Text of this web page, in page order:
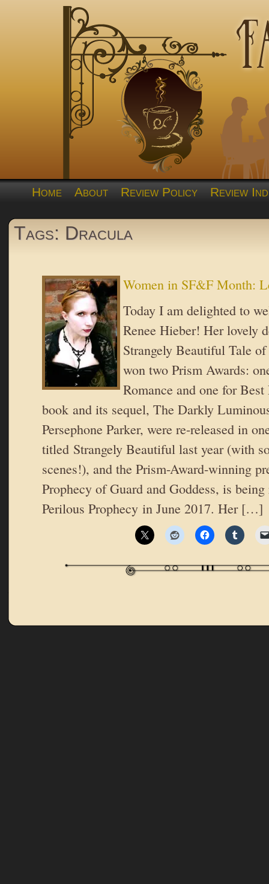
Home About Review Policy Review
Tags: Dracula
Women in SF&F Month:
Today I am delighted to
Renee Hieber! Her lovely
Strangely Beautiful Tale
won two Prism Awards:
Romance and one for
book and its sequel, The Darkly
Persephone Parker, were re-released in
titled Strangely Beautiful last year (with
scenes!), and the Prism-Award-winning
Prophecy of Guard and Goddess, is being
Perilous Prophecy in June 2017. Her […]